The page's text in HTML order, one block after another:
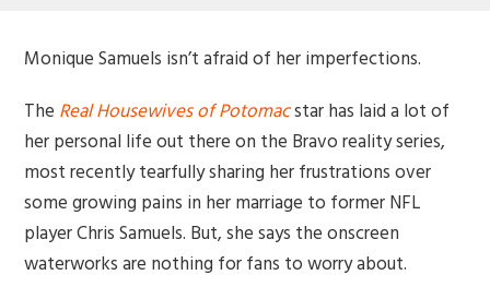
Monique Samuels isn’t afraid of her imperfections.
The Real Housewives of Potomacstar has laid a lot of
her personal life out there on the Bravo reality series,
most recently tearfully sharing her frustrations over
some growing pains in her marriage to former NFL
player Chris Samuels. But, she says the onscreen
waterworks are nothing for fans to worry about.